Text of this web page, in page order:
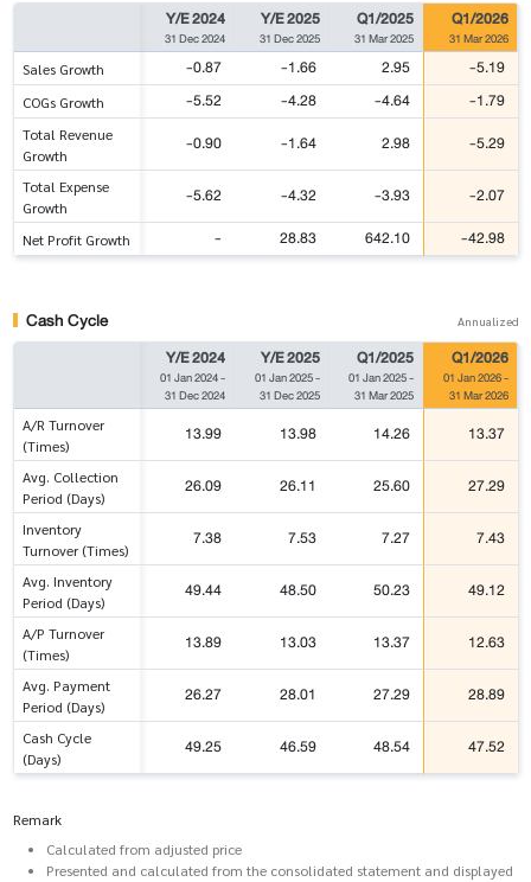
Y/E 2024
31 Dec 2024
Y/E 2025
31 Dec 2025
Q1/2025
31 Mar 2025
Q1/2026
31 Mar 2026
Sales Growth -0.87 -1.66 2.95 -5.19
COGs Growth -5.52 -4.28 -4.64 -1.79
Total Revenue
Growth
-0.90 -1.64 2.98 -5.29
Total Expense
Growth
-5.62 -4.32 -3.93 -2.07
Net Profit Growth - 28.83 642.10 -42.98
Cash Cycle Annualized
Y/E 2024
01 Jan 2024-
31 Dec 2024
Y/E 2025
01 Jan 2025-
31 Dec 2025
Q1/2025
01 Jan 2025-
31 Mar 2025
Q1/2026
01 Jan 2026-
31 Mar 2026
A/R Turnover
(Times)
13.99 13.98 14.26 13.37
Avg. Collection
Period (Days)
26.09 26.11 25.60 27.29
Inventory
Turnover (Times)
7.38 7.53 7.27 7.43
Avg. Inventory
Period (Days)
49.44 48.50 50.23 49.12
A/P Turnover
(Times)
13.89 13.03 13.37 12.63
Avg. Payment
Period (Days)
26.27 28.01 27.29 28.89
Cash Cycle
(Days)
49.25 46.59 48.54 47.52
Remark
Calculated from adjusted price
Presented and calculated from the consolidated statement and displayed